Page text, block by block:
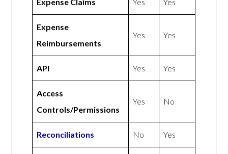
Expense
Reimbursements
Yes Yes
API Yes Yes
Access
Controls/Permissions
Yes No
Reconciliations No Yes